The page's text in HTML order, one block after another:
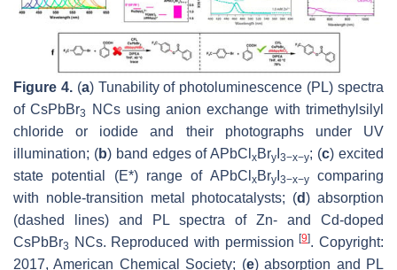
Figure 4.(a) Tunability of photoluminescence (PL) spectra
of CsPbBr3
NCs using anion exchange with trimethylsilyl
chloride or iodide and their photographs under UV
illumination; (b) band edges of APbClxBry I3−x−y; (c) excited
state potential (E*) range of APbCl xBryI 3−x−ycomparing
with noble-transition metal photocatalysts; (d) absorption
(dashed lines) and PL spectra of Zn- and Cd-doped
CsPbBr3 NCs. Reproduced with permission[9]. Copyright:
2017, American Chemical Society; (e) absorption and PL